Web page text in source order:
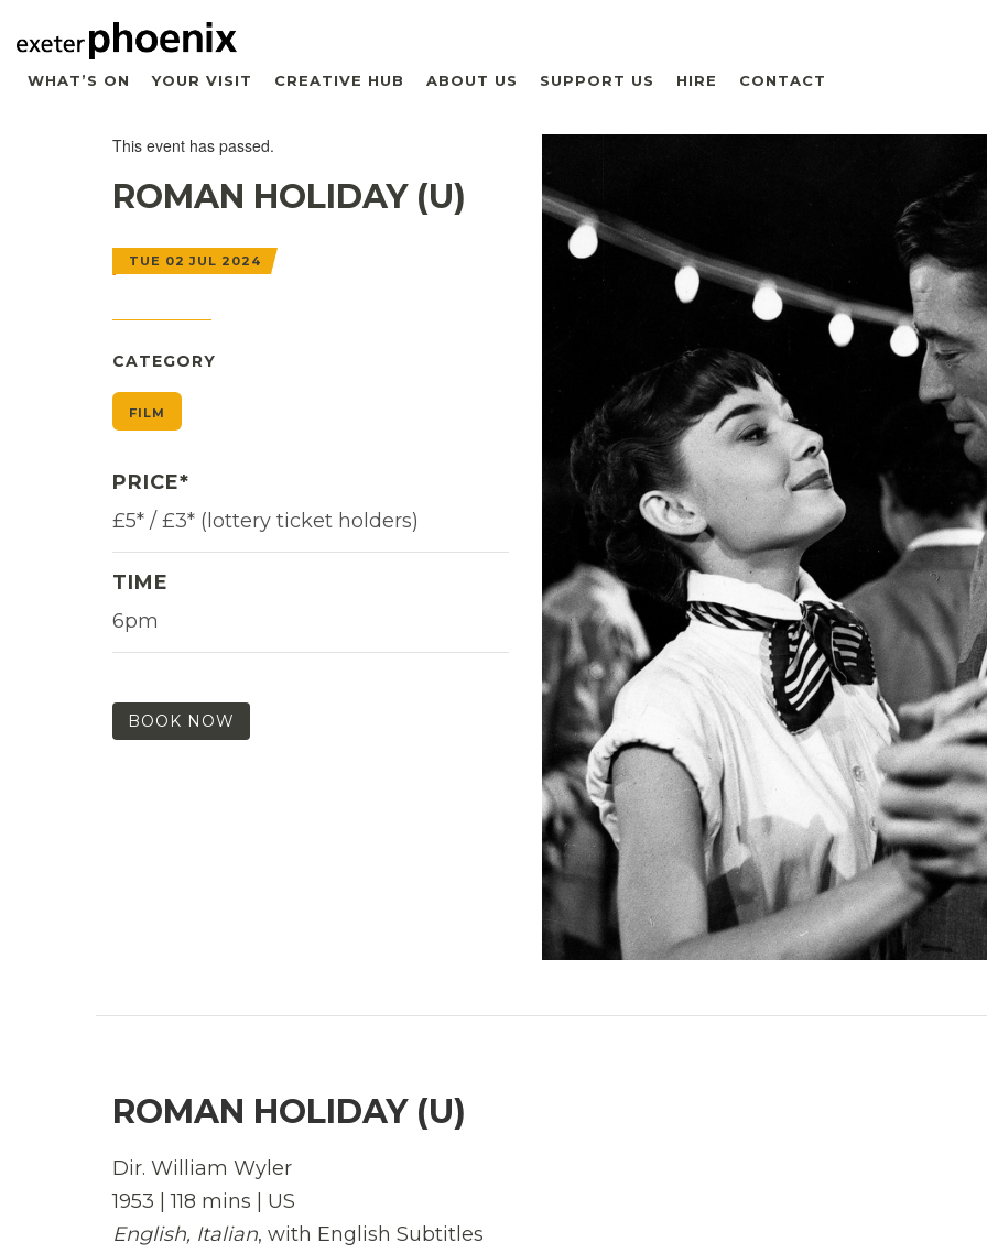
WHAT’S ON YOUR VISIT CREATIVE HUB ABOUT US SUPPORT US HIRE CONTACT
This event has passed.
ROMAN HOLIDAY (U)
TUE 02 JUL 2024
CATEGORY
FILM
PRICE*
£5* / £3* (lottery ticket holders)
TIME
6pm
BOOK NOW
ROMAN HOLIDAY (U)
Dir. William Wyler
1953 | 118 mins | US
English, Italian, with English Subtitles